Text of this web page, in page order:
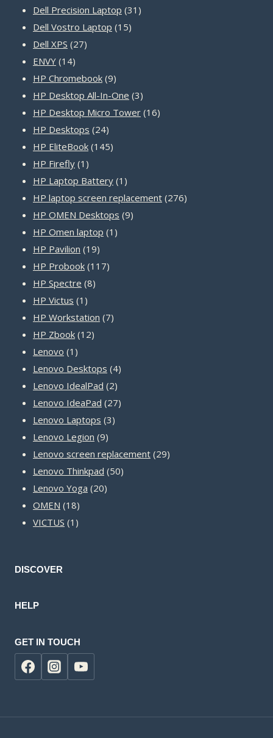
Dell Precision Laptop 31 31
Dell Vostro Laptop 1515
Dell XPS 2727
ENVY 1414
products
HP Chromebook 99
products
HP Desktop All-In-One 33
products
HP Desktop Micro Tower 1616
HP Desktops 2424
products
HP EliteBook 145145
HP Firefly 1 1
product
HP Laptop Battery 1 1
product
HP laptop screen replacement 276276
HP OMEN Desktops 99
HP Omen laptop 1 1
HP Pavilion 1919
products
HP Probook 117117
HP Spectre 88
HP Victus 1 1
product
HP Workstation 77
HP Zbook 1212
Lenovo 1 1
product
Lenovo Desktops 44
Lenovo IdealPad 22
products
Lenovo IdeaPad 2727
Lenovo Laptops 33
Lenovo Legion 99
products
Lenovo screen replacement 2929
Lenovo Thinkpad 5050
Lenovo Yoga 2020
OMEN 1818
products
VICTUS 1 1
DISCOVER
HELP
GET IN TOUCH